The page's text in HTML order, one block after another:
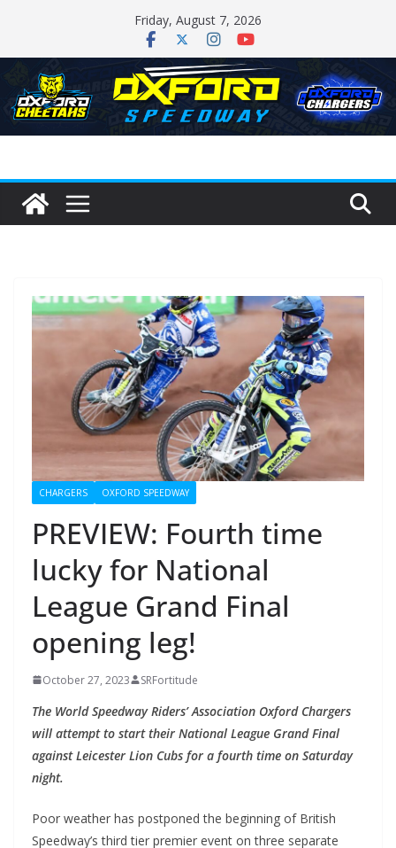
content
Friday, August 7, 2026
CHARGERS OXFORD SPEEDWAY
PREVIEW: Fourth time
lucky for National
League Grand Final
opening leg!
October 27, 2023 SRFortitude
The World Speedway Riders’ Association Oxford Chargers
will attempt to start their National League Grand Final
against Leicester Lion Cubs for a fourth time on Saturday
night.
Poor weather has postponed the beginning of British
Speedway’s third tier premier event on three separate